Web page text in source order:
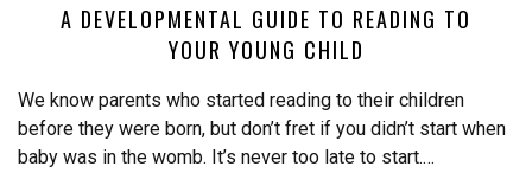
A DEVELOPMENTAL GUIDE TO READING TO
YOUR YOUNG CHILD
We know parents who started reading to their children
before they were born, but don’t fret if you didn’t start when
baby was in the womb. It’s never too late to start.…